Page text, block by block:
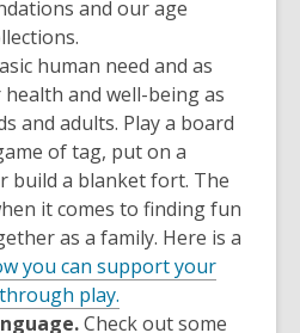
and our age
human need and as
and well-being as
and adults. Play a board
of tag, put on a
build a blanket fort. The
it comes to finding fun
as a family. Here is a
you can support your
play.
Check out some